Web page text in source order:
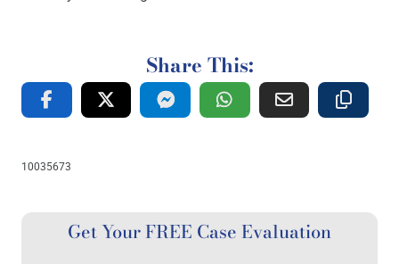
Share This:
10035673
Get Your FREE Case Evaluation